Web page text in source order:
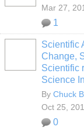
Mar 27,
1
Scientific
Change,
Scientific
Science
By Chuck
Oct 25,
0